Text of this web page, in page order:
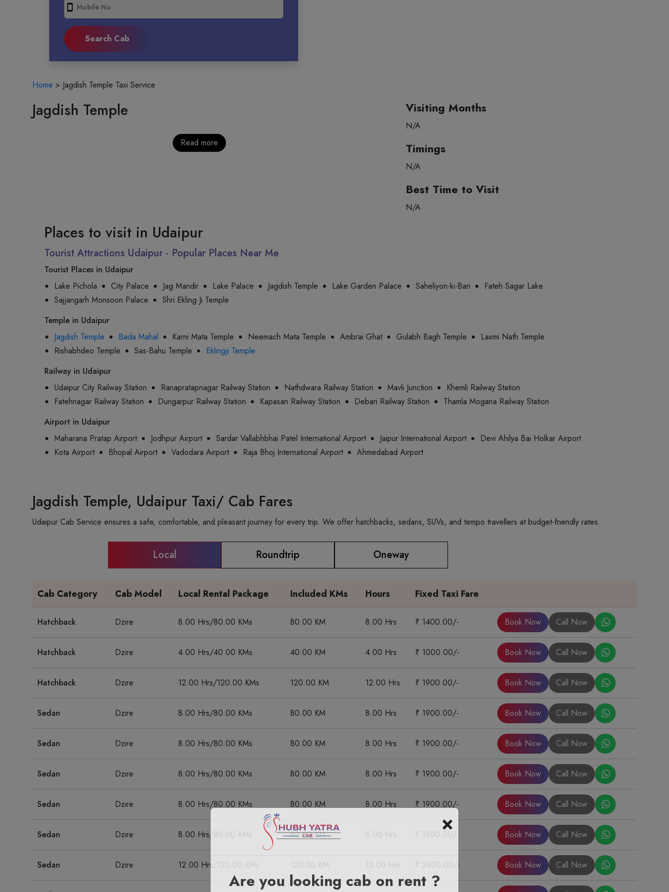
smartphone
Home > Jagdish Temple Taxi Service
Jagdish Temple
Read more
Visiting Months
N/A
Timings
N/A
Best Time to Visit
N/A
Places to visit in Udaipur
Tourist Attractions Udaipur - Popular Places Near Me
Tourist Places in Udaipur
Lake Pichola
City Palace Jag Mandir Lake Palace Jagdish Temple Lake Garden Palace Saheliyon-ki-Bari
Fateh Sagar Lake
Sajjangarh Monsoon Palace
Shri Ekling Ji Temple
Temple in Udaipur
Jagdish Temple
Bada Mahal Karni Mata Temple Neemach Mata Temple Ambrai Ghat Gulabh Bagh Temple
Laxmi Nath Temple
Rishabhdeo Temple
Sas-Bahu Temple
Eklingji Temple
Railway in Udaipur
Udaipur City Railway Station
Ranapratapnagar Railway Station Nathdwara Railway Station Mavli Junction
Khemli Railway Station
Fatehnagar Railway Station
Dungarpur Railway Station Kapasan Railway Station Debari Railway Station
Thamla Mogana Railway Station
Airport in Udaipur
Maharana Pratap Airport
Jodhpur Airport Sardar Vallabhbhai Patel International Airport Jaipur International Airport
Devi Ahilya Bai Holkar Airport
Kota Airport
Bhopal Airport Vadodara Airport Raja Bhoj International Airport Ahmedabad Airport
Jagdish Temple, Udaipur Taxi/ Cab Fares
Udaipur Cab Service ensures a safe, comfortable, and pleasant journey for every trip. We offer hatchbacks, sedans, SUVs, and tempo travellers at budget-friendly rates.
Local Roundtrip Oneway
Cab Category Cab Model Local Rental Package Included KMs Hours Fixed Taxi Fare
Hatchback Dzire 8.00 Hrs/80.00 KMs 80.00 KM 8.00 Hrs ₹ 1400.00/- Book Now Call Now
Hatchback Dzire 4.00 Hrs/40.00 KMs 40.00 KM 4.00 Hrs ₹ 1000.00/- Book Now Call Now
Hatchback Dzire 12.00 Hrs/120.00 KMs 120.00 KM 12.00 Hrs ₹ 1900.00/- Book Now Call Now
Sedan Dzire 8.00 Hrs/80.00 KMs 80.00 KM 8.00 Hrs ₹ 1900.00/- Book Now Call Now
Sedan Dzire 8.00 Hrs/80.00 KMs 80.00 KM 8.00 Hrs ₹ 1900.00/- Book Now Call Now
Sedan Dzire 8.00 Hrs/80.00 KMs 80.00 KM 8.00 Hrs ₹ 1900.00/- Book Now Call Now
Sedan Dzire 8.00 Hrs/80.00 KMs 80.00 KM 8.00 Hrs ₹ 1900.00/- Book Now Call Now
Sedan Dzire 8.00 Hrs/80.00 KMs 80.00 KM 8.00 Hrs ₹ 1900.00/- Book Now Call Now
Sedan Dzire 12.00 Hrs/120.00 KMs 120.00 KM 12.00 Hrs ₹ 2400.00/- Book Now Call Now
×